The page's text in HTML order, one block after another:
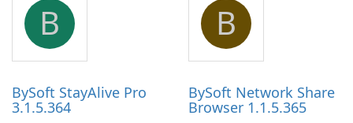
B
BySoft StayAlive Pro
3.1.5.364
B
BySoft Network Share
Browser 1.1.5.365